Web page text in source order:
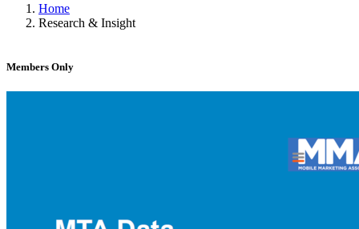
Home
Research & Insight
Members Only